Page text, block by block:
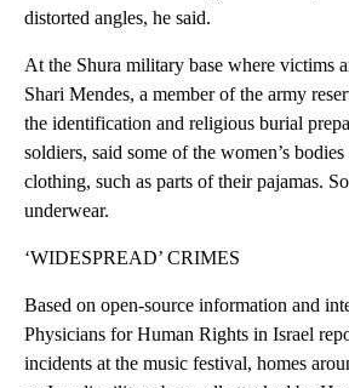
distorted angles, he said.
At the Shura military base where victims
Shari Mendes, a member of the army
the identification and religious burial
soldiers, said some of the women’s
clothing, such as parts of their pajamas.
underwear.
‘WIDESPREAD’ CRIMES
Based on open-source information and
Physicians for Human Rights in Israel
incidents at the music festival, homes